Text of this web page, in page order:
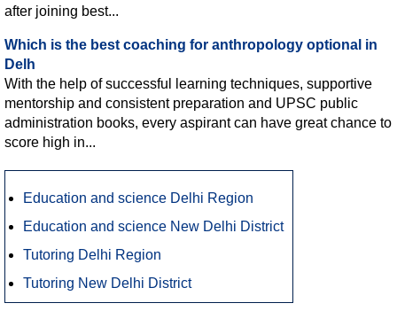
after joining best...
Which is the best coaching for anthropology optional in
Delh
With the help of successful learning techniques, supportive
mentorship and consistent preparation and UPSC public
administration books, every aspirant can have great chance to
score high in...
Education and science Delhi Region
Education and science New Delhi District
Tutoring Delhi Region
Tutoring New Delhi District